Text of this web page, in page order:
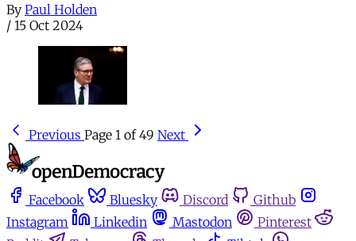
By Paul Holden
/ 15 Oct 2024
Previous Page 1 of 49 Next
Facebook Bluesky Discord
Github
Instagram
Linkedin Mastodon
Pinterest